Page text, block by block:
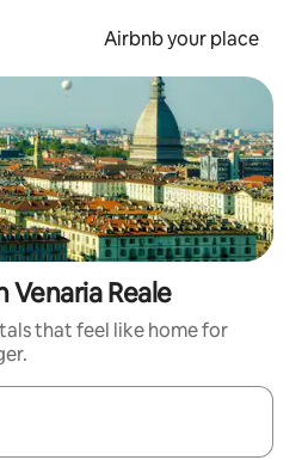
Airbnb your place
Venaria Reale
that feel like home for
navigate with the up and down